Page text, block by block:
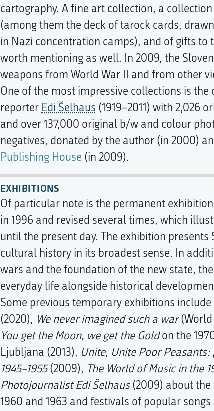
cartography. A fine art collection, a
(among them the deck of tarock cards,
in Nazi concentration camps), and of gifts to
worth mentioning as well. In 2009, the
weapons from World War II and from other
One of the most impressive collections is
reporter Edi Šelhaus (1919–2011) with 2,026
and over 137,000 original b/w and colour
negatives, donated by the author (in 2000)
Publishing House (in 2009).
EXHIBITIONS
Of particular note is the permanent exhibition
in 1996 and revised several times, which
until the present day. The exhibition
cultural history in its broadest sense. In
wars and the foundation of the new state,
everyday life alongside historical
Some previous temporary exhibitions include
(2020), We never imagined such a war(World
You get the Moon, we get the Goldon the
Ljubljana (2013), Unite, Unite Poor
1945–1955(2009), The World of Music in the
Photojournalist Edi Šelhaus(2009) about the
1960 and 1963 and festivals of popular